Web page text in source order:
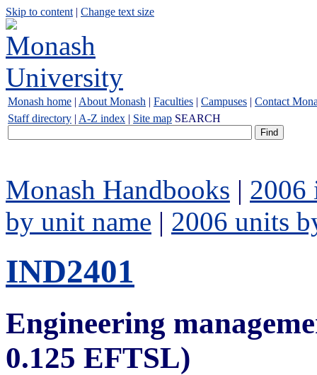
Skip to content | Change text size
Monash home | About Monash | Faculties | Campuses | Contact
Staff directory | A-Z index | Site map SEARCH
Monash Handbooks | 2006
by unit name | 2006 units
IND2401
Engineering
0.125 EFTSL)